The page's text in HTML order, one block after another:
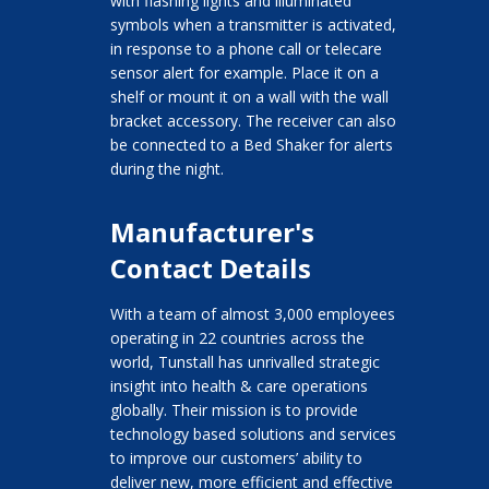
symbols when a transmitter is activated,
in response to a phone call or telecare
sensor alert for example. Place it on a
shelf or mount it on a wall with the wall
bracket accessory. The receiver can also
be connected to a Bed Shaker for alerts
during the night.
Manufacturer's
Contact Details
With a team of almost 3,000 employees
operating in 22 countries across the
world, Tunstall has unrivalled strategic
insight into health & care operations
globally. Their mission is to provide
technology based solutions and services
to improve our customers’ ability to
deliver new, more efficient and effective